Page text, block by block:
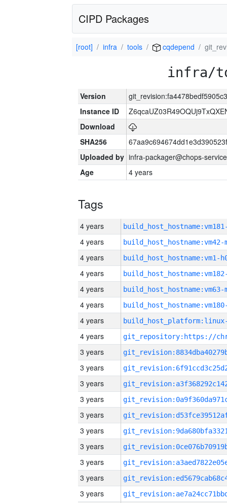
CIPD Packages
[root] infra tools cqdepend
infra/
Version
Instance ID
Download
SHA256
Uploaded by infra-packager@chops-
Age
4 years
Tags
4 years
4 years build_host_hostname:vm42-
4 years build_host_hostname:vm1-
4 years
4 years build_host_hostname:vm63-
4 years
4 years
4 years
3 years
3 years
3 years
3 years
3 years
3 years
3 years
3 years
3 years
3 years